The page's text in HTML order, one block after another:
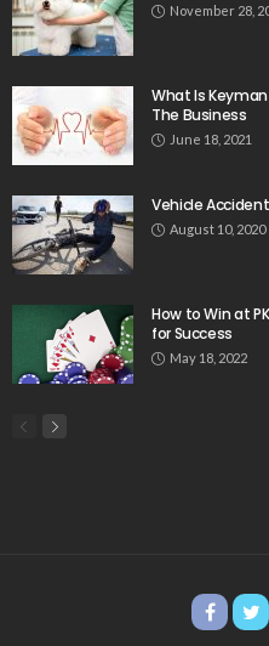
November 28,
What Is
The Business
June 18, 2021
Vehicle
August 10, 2020
How to Win at
for Success
May 18, 2022